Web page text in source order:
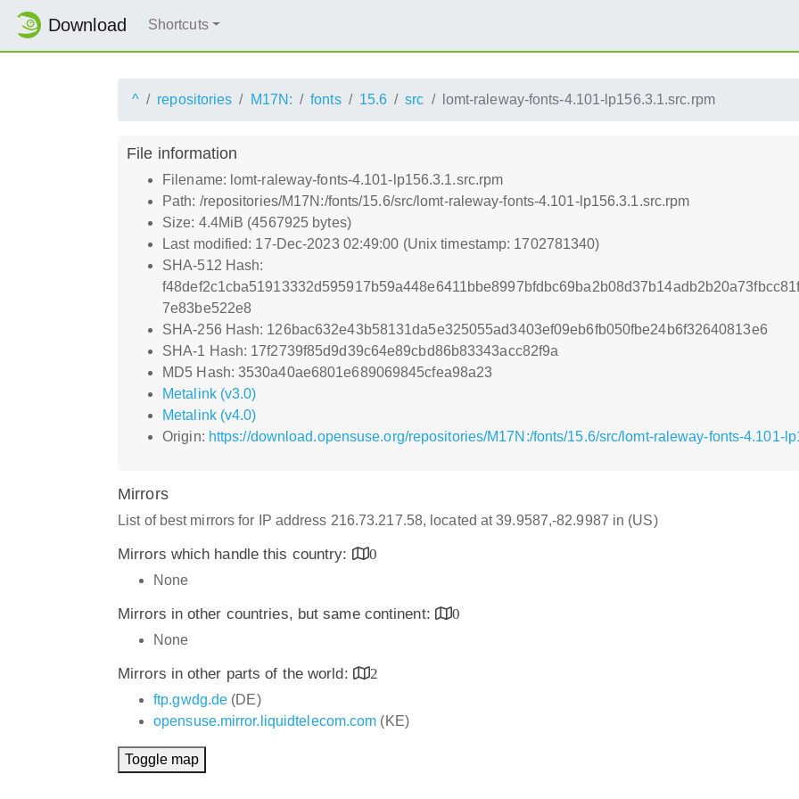
Download Shortcuts
^ repositories M17N: fonts 15.6 src lomt-raleway-fonts-4.101-lp156.3.1.src.rpm
File information
Filename: lomt-raleway-fonts-4.101-lp156.3.1.src.rpm
Path: /repositories/M17N:/fonts/15.6/src/lomt-raleway-fonts-4.101-lp156.3.1.src.rpm
Size: 4.4MiB (4567925 bytes)
Last modified: 17-Dec-2023 02:49:00 (Unix timestamp: 1702781340)
SHA-512 Hash:
7e83be522e8
SHA-256 Hash: 126bac632e43b58131da5e325055ad3403ef09eb6fb050fbe24b6f32640813e6
SHA-1 Hash: 17f2739f85d9d39c64e89cbd86b83343acc82f9a
MD5 Hash: 3530a40ae6801e689069845cfea98a23
Metalink (v3.0)
Metalink (v4.0)
Origin: https://download.opensuse.org/repositories/M17N:/fonts/15.6/src/lomt-raleway-fonts-4.101-
Mirrors
List of best mirrors for IP address 216.73.217.58, located at 39.9587,-82.9987 in (US)
Mirrors which handle this country:
0
None
Mirrors in other countries, but same continent:
0
None
Mirrors in other parts of the world:
2
ftp.gwdg.de (DE)
opensuse.mirror.liquidtelecom.com (KE)
Toggle map